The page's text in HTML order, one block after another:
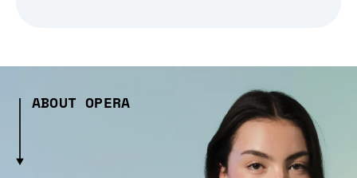
ABOUT OPERA